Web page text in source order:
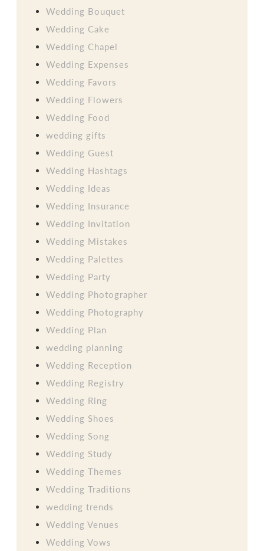
Wedding Bouquet
Wedding Cake
Wedding Chapel
Wedding Expenses
Wedding Favors
Wedding Flowers
Wedding Food
wedding gifts
Wedding Guest
Wedding Hashtags
Wedding Ideas
Wedding Insurance
Wedding Invitation
Wedding Mistakes
Wedding Palettes
Wedding Party
Wedding Photographer
Wedding Photography
Wedding Plan
wedding planning
Wedding Reception
Wedding Registry
Wedding Ring
Wedding Shoes
Wedding Song
Wedding Study
Wedding Themes
Wedding Traditions
wedding trends
Wedding Venues
Wedding Vows